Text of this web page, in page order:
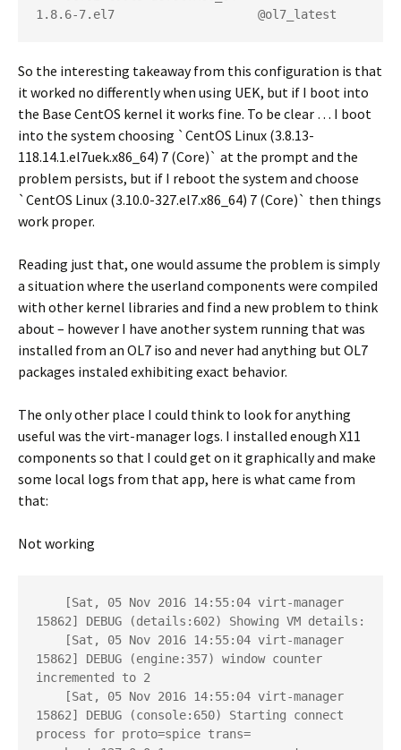
1.8.6-7.el7                    @ol7_latest
So the interesting takeaway from this configuration is that
it worked no differently when using UEK, but if I boot into
the Base CentOS kernel it works fine. To be clear … I boot
into the system choosing `CentOS Linux (3.8.13-
118.14.1.el7uek.x86_64) 7 (Core)` at the prompt and the
problem persists, but if I reboot the system and choose
`CentOS Linux (3.10.0-327.el7.x86_64) 7 (Core)` then things
work proper.
Reading just that, one would assume the problem is simply
a situation where the userland components were compiled
with other kernel libraries and find a new problem to think
about – however I have another system running that was
installed from an OL7 iso and never had anything but OL7
packages instaled exhibiting exact behavior.
The only other place I could think to look for anything
useful was the virt-manager logs. I installed enough X11
components so that I could get on it graphically and make
some local logs from that app, here is what came from
that:
Not working
15862] DEBUG (details:602) Showing VM details:
15862] DEBUG (engine:357) window counter
incremented to 2
15862] DEBUG (console:650) Starting connect
process for proto=spice trans=